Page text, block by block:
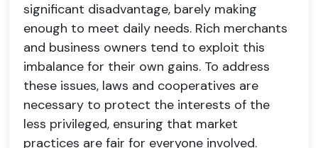
significant disadvantage, barely making
enough to meet daily needs. Rich merchants
and business owners tend to exploit this
imbalance for their own gains. To address
these issues, laws and cooperatives are
necessary to protect the interests of the
less privileged, ensuring that market
practices are fair for everyone involved.